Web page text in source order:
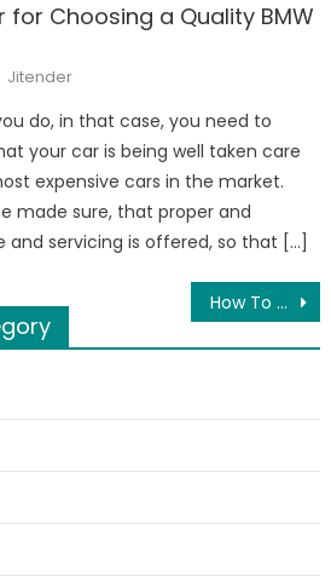
for Choosing a Quality BMW
Author
Jitender
do, in that case, you need to
your car is being well taken care
expensive cars in the market.
made sure, that proper and
servicing is offered, so that […]
How To Choose The Right Mountain Bike For You?